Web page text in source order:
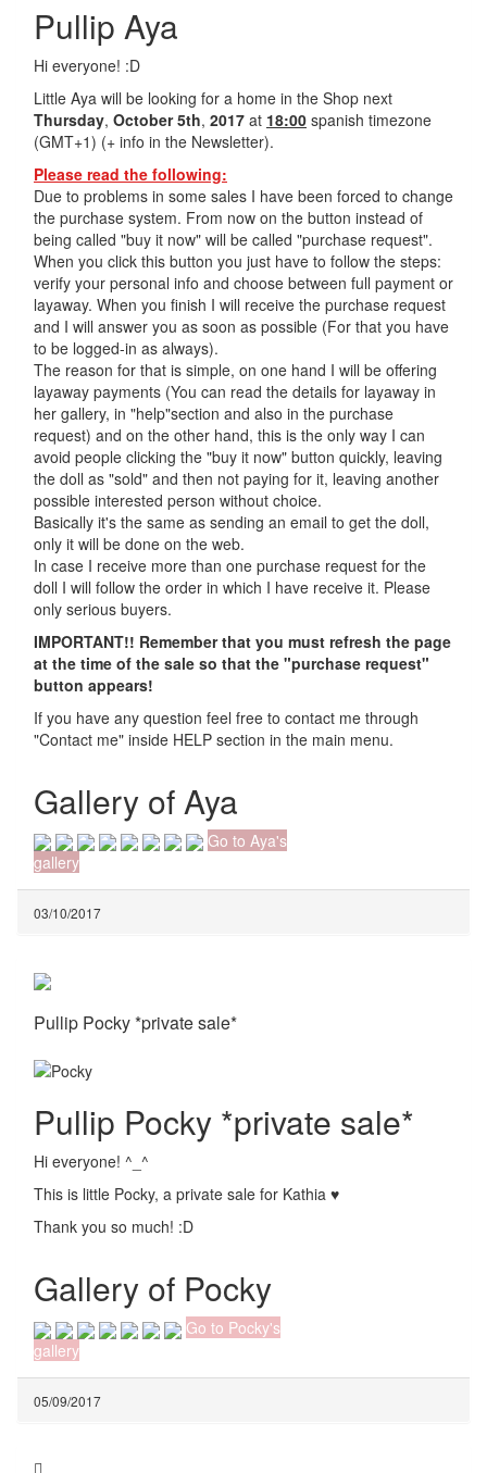
Pullip Aya
Hi everyone! :D
Little Aya will be looking for a home in the Shop next
Thursday, October 5th, 2017 at 18:00 spanish timezone
(GMT+1) (+ info in the Newsletter).
Please read the following:
Due to problems in some sales I have been forced to change
the purchase system. From now on the button instead of
being called "buy it now" will be called "purchase request".
When you click this button you just have to follow the steps:
verify your personal info and choose between full payment or
layaway. When you finish I will receive the purchase request
and I will answer you as soon as possible (For that you have
to be logged-in as always).
The reason for that is simple, on one hand I will be offering
layaway payments (You can read the details for layaway in
her gallery, in "help"section and also in the purchase
request) and on the other hand, this is the only way I can
avoid people clicking the "buy it now" button quickly, leaving
the doll as "sold" and then not paying for it, leaving another
possible interested person without choice.
Basically it's the same as sending an email to get the doll,
only it will be done on the web.
In case I receive more than one purchase request for the
doll I will follow the order in which I have receive it. Please
only serious buyers.
IMPORTANT!! Remember that you must refresh the page
at the time of the sale so that the "purchase request"
button appears!
If you have any question feel free to contact me through
"Contact me" inside HELP section in the main menu.
Gallery of Aya
Go to Aya's
gallery
03/10/2017
Pullip Pocky *private sale*
Pullip Pocky *private sale*
Hi everyone! ^_^
This is little Pocky, a private sale for Kathia ♥
Thank you so much! :D
Gallery of Pocky
Go to Pocky's
gallery
05/09/2017